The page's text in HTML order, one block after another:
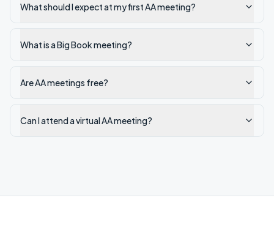
What should I expect at my first AA meeting?
What is a Big Book meeting?
Are AA meetings free?
Can I attend a virtual AA meeting?